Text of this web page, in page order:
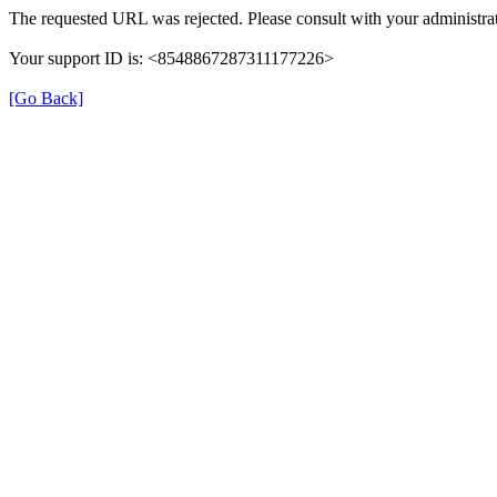
The requested URL was rejected. Please consult with your
Your support ID is: <8548867287311177226>
[Go Back]